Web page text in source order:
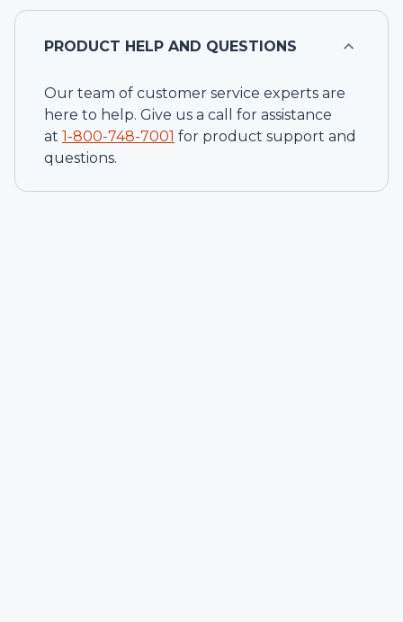
PRODUCT HELP AND QUESTIONS
Our team of customer service experts are
here to help. Give us a call for assistance
at 1-800-748-7001 for product support and
questions.